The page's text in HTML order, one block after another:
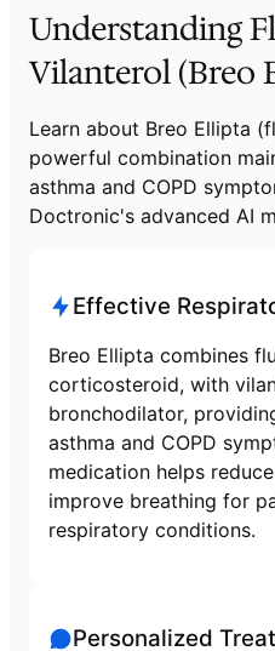
Understanding
Vilanterol (Breo
Learn about Breo Ellipta
powerful combination
asthma and COPD
Doctronic's advanced AI
Effective
Breo Ellipta combines
corticosteroid, with
bronchodilator,
asthma and COPD
medication helps
improve breathing for
respiratory conditions.
Personalized